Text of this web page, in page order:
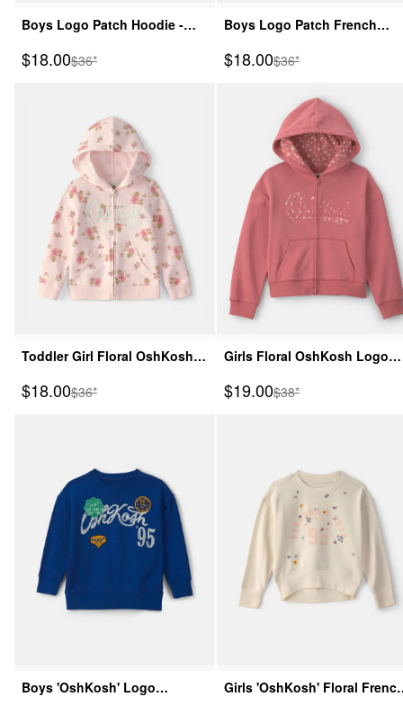
Boys Logo Patch Hoodie -
Sale Price
$18.00Manufactured Suggested Retail Price
$36*
Boys Logo Patch French
Cream
Sale Price
$18.00Manufactured
$36*
Toddler Girl Floral OshKosh
Sale Price
$18.00Manufactured Suggested Retail Price
$36*
Girls Floral OshKosh Logo
Sale Price
$19.00Manufactured
$38*
Boys 'OshKosh' Logo
Girls 'OshKosh' Floral